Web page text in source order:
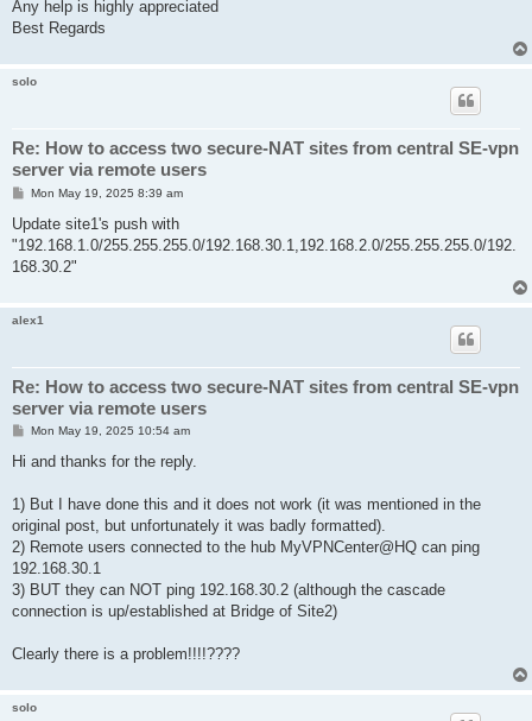
Any help is highly appreciated
Best Regards
solo
Re: How to access two secure-NAT sites from central SE-vpn
server via remote users
P
s
Mon May 19, 2025 8:39 am
Update site1's push with
"192.168.1.0/255.255.255.0/192.168.30.1,192.168.2.0/255.255.255.0/192.
168.30.2"
alex1
Re: How to access two secure-NAT sites from central SE-vpn
server via remote users
PMon May 19, 2025 10:54 am
Hi and thanks for the reply.
1) But I have done this and it does not work (it was mentioned in the
original post, but unfortunately it was badly formatted).
2) Remote users connected to the hub MyVPNCenter@HQ can ping
192.168.30.1
3) BUT they can NOT ping 192.168.30.2 (although the cascade
connection is up/established at Bridge of Site2)
Clearly there is a problem!!!!????
solo